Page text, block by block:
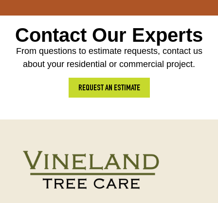
Contact Our Experts
From questions to estimate requests, contact us
about your residential or commercial project.
REQUEST AN ESTIMATE